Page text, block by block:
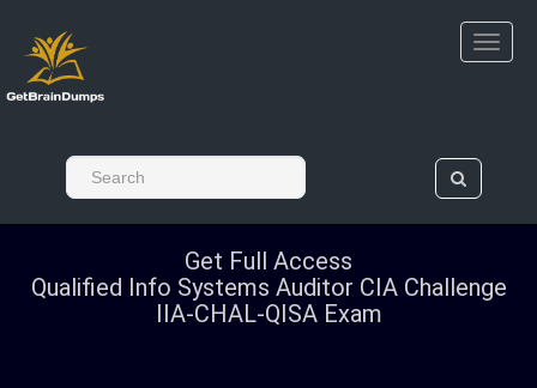
Get Full Access
Qualified Info Systems Auditor CIA Challenge
IIA-CHAL-QISA Exam